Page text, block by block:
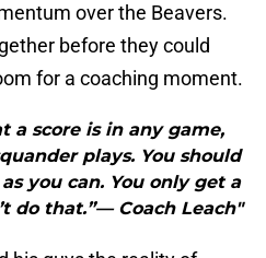
over the Beavers.
before they could
for a coaching moment.
a score is in any game,
plays. You should
you can. You only get a
do that.”— Coach Leach"